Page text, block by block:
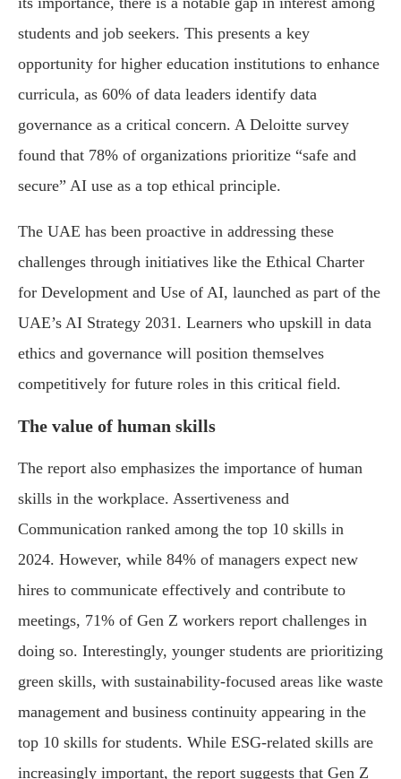
students and job seekers. This presents a key
opportunity for higher education institutions to enhance
curricula, as 60% of data leaders identify data
governance as a critical concern. A Deloitte survey
found that 78% of organizations prioritize “safe and
secure” AI use as a top ethical principle.
The UAE has been proactive in addressing these
challenges through initiatives like the Ethical Charter
for Development and Use of AI, launched as part of the
UAE’s AI Strategy 2031. Learners who upskill in data
ethics and governance will position themselves
competitively for future roles in this critical field.
The value of human skills
The report also emphasizes the importance of human
skills in the workplace. Assertiveness and
Communication ranked among the top 10 skills in
2024. However, while 84% of managers expect new
hires to communicate effectively and contribute to
meetings, 71% of Gen Z workers report challenges in
doing so. Interestingly, younger students are prioritizing
green skills, with sustainability-focused areas like waste
management and business continuity appearing in the
top 10 skills for students. While ESG-related skills are
increasingly important, the report suggests that Gen Z